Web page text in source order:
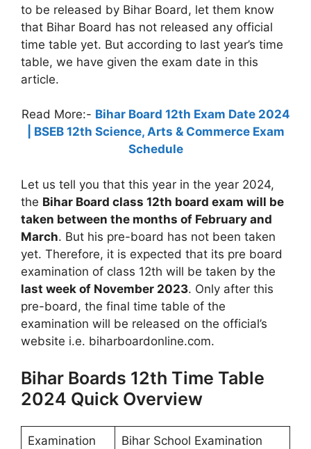
to be released by Bihar Board, let them know
that Bihar Board has not released any official
time table yet. But according to last year’s time
table, we have given the exam date in this
article.
Read More:- Bihar Board 12th Exam Date 2024
| BSEB 12th Science, Arts & Commerce Exam
Schedule
Let us tell you that this year in the year 2024,
the Bihar Board class 12th board exam will be
taken between the months of February and
March. But his pre-board has not been taken
yet. Therefore, it is expected that its pre board
examination of class 12th will be taken by the
last week of November 2023. Only after this
pre-board, the final time table of the
examination will be released on the official’s
website i.e. biharboardonline.com.
Bihar Boards 12th Time Table
2024 Quick Overview
Examination Bihar School Examination